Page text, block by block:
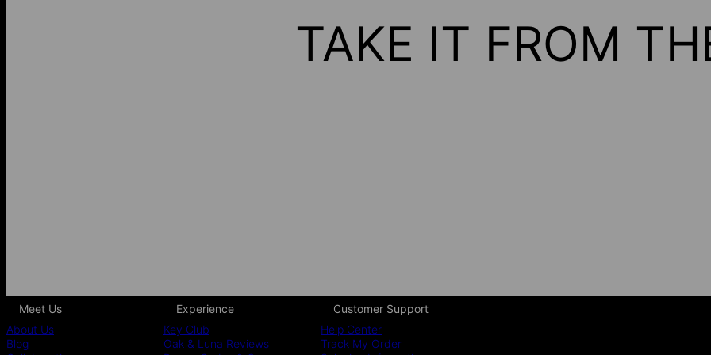
TAKE IT FROM
Meet Us
About Us
Blog
Experience
Key Club
Oak & Luna Reviews
Customer Support
Help Center
Track My Order